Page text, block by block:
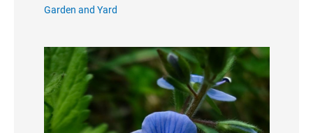
Garden and Yard